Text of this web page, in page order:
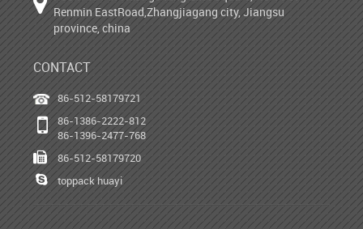
Renmin EastRoad,Zhangjiagang city, Jiangsu
province, china
CONTACT
86-512-58179721
86-1386-2222-812
86-1396-2477-768
86-512-58179720
toppack huayi